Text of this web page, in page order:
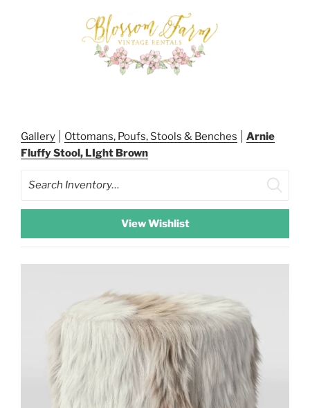
Gallery Ottomans, Poufs, Stools & Benches
Arnie
Fluffy Stool, LIght Brown
Search
View Wishlist